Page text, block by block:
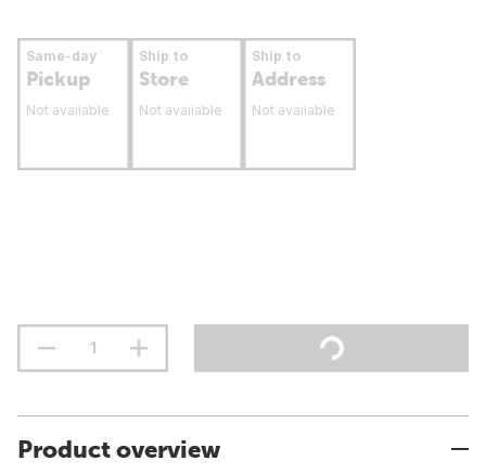
Same-day
Pickup
Not available
Ship to
Store
Not available
Ship to
Address
Not available
Product overview